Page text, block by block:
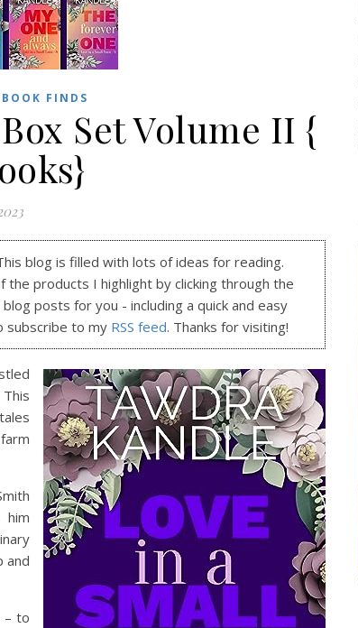
FINDS
Set Volume II {
blog is filled with lots of ideas for reading.
products I highlight by clicking through the
posts for you - including a quick and easy
subscribe to my RSS feed. Thanks for visiting!
him
and
– to